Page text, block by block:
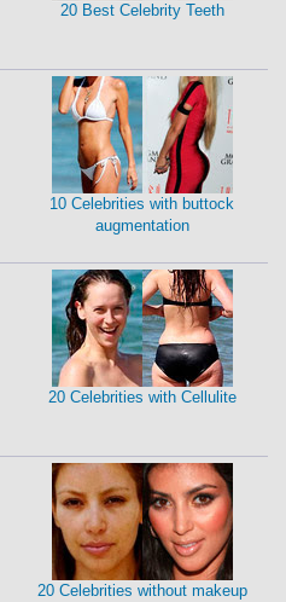
20 Best Celebrity Teeth
10 Celebrities with buttock
augmentation
20 Celebrities with Cellulite
20 Celebrities without makeup